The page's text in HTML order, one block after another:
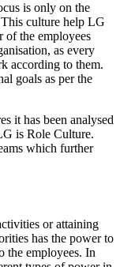
is only on the
culture help LG
of the employees
as every
according to them.
goals as per the
it has been analysed
is Role Culture.
which further
or attaining
has the power to
the employees. In